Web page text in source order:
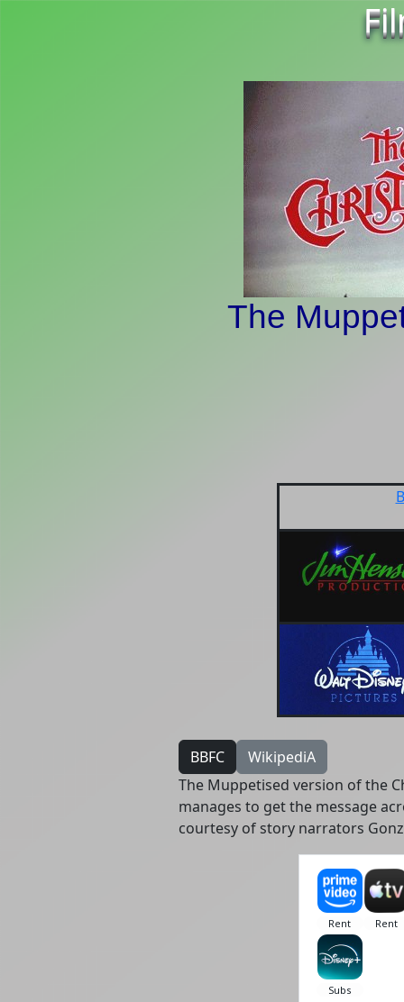
The
BBFC
WikipediA
The Muppetised version of the
manages to get the message
courtesy of story narrators